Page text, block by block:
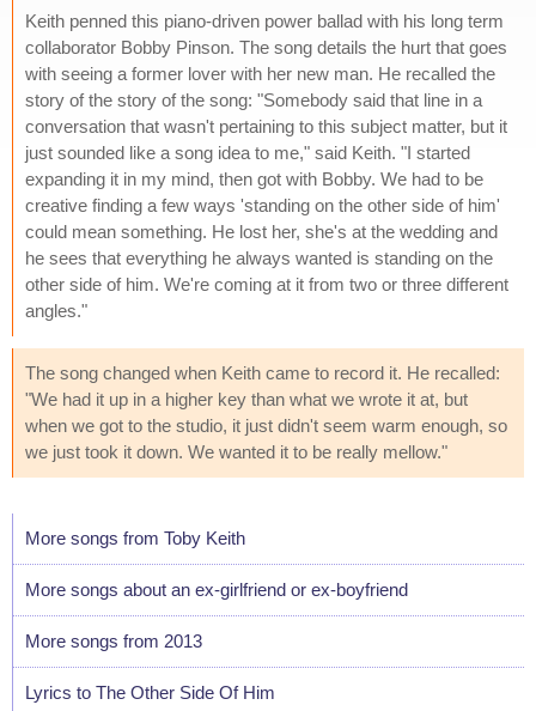
Keith penned this piano-driven power ballad with his long term
collaborator Bobby Pinson. The song details the hurt that goes
with seeing a former lover with her new man. He recalled the
story of the story of the song: "Somebody said that line in a
conversation that wasn't pertaining to this subject matter, but it
just sounded like a song idea to me," said Keith. "I started
expanding it in my mind, then got with Bobby. We had to be
creative finding a few ways 'standing on the other side of him'
could mean something. He lost her, she's at the wedding and
he sees that everything he always wanted is standing on the
other side of him. We're coming at it from two or three different
angles."
The song changed when Keith came to record it. He recalled:
"We had it up in a higher key than what we wrote it at, but
when we got to the studio, it just didn't seem warm enough, so
we just took it down. We wanted it to be really mellow."
More songs from Toby Keith
More songs about an ex-girlfriend or ex-boyfriend
More songs from 2013
Lyrics to The Other Side Of Him